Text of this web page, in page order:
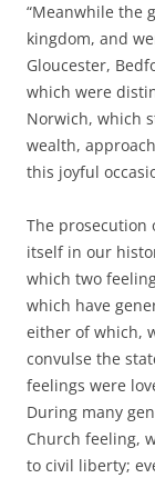
“Meanwhile the
kingdom, and
Gloucester,
which were
Norwich, which
wealth,
this joyful
The prosecution
itself in our
which two
which have
either of which,
convulse the
feelings were
During many
Church feeling,
to civil liberty;